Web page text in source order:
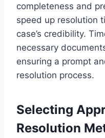
completeness and
speed up resolution
case’s credibility.
necessary
ensuring a prompt
resolution process.
Selecting
Resolution